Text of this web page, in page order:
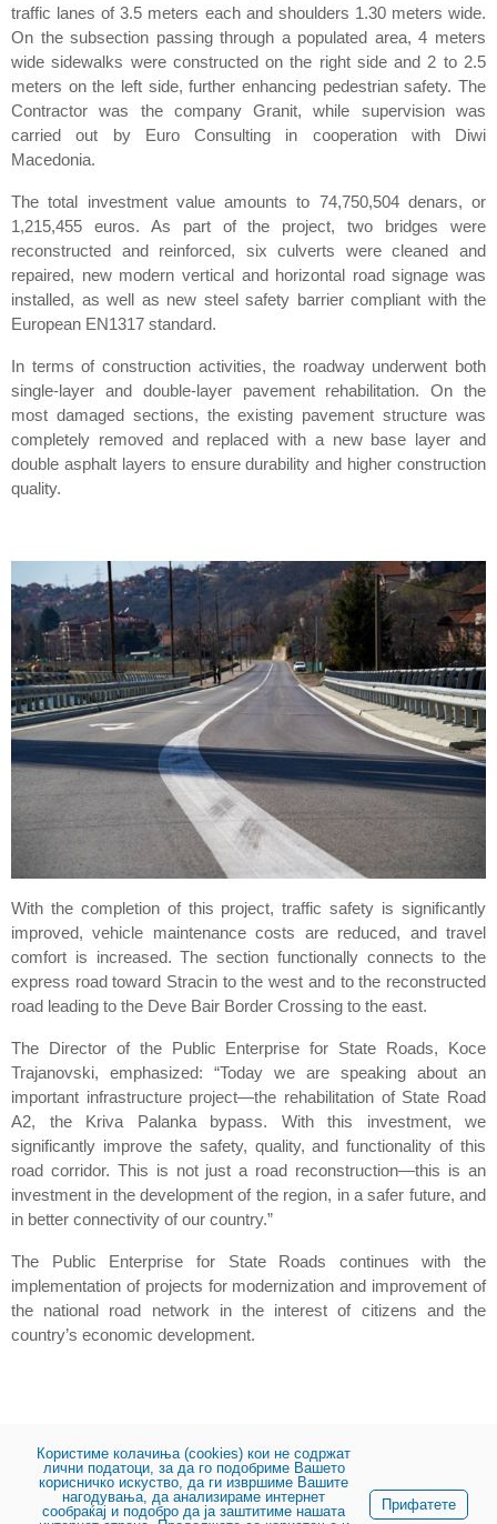
traffic lanes of 3.5 meters each and shoulders 1.30 meters wide.
On the subsection passing through a populated area, 4 meters
wide sidewalks were constructed on the right side and 2 to 2.5
meters on the left side, further enhancing pedestrian safety. The
Contractor was the company Granit, while supervision was
carried out by Euro Consulting in cooperation with Diwi
Macedonia.
The total investment value amounts to 74,750,504 denars, or
1,215,455 euros. As part of the project, two bridges were
reconstructed and reinforced, six culverts were cleaned and
repaired, new modern vertical and horizontal road signage was
installed, as well as new steel safety barrier compliant with the
European EN1317 standard.
In terms of construction activities, the roadway underwent both
single-layer and double-layer pavement rehabilitation. On the
most damaged sections, the existing pavement structure was
completely removed and replaced with a new base layer and
double asphalt layers to ensure durability and higher construction
quality.
With the completion of this project, traffic safety is significantly
improved, vehicle maintenance costs are reduced, and travel
comfort is increased. The section functionally connects to the
express road toward Stracin to the west and to the reconstructed
road leading to the Deve Bair Border Crossing to the east.
The Director of the Public Enterprise for State Roads, Koce
Trajanovski, emphasized: “Today we are speaking about an
important infrastructure project—the rehabilitation of State Road
A2, the Kriva Palanka bypass. With this investment, we
significantly improve the safety, quality, and functionality of this
road corridor. This is not just a road reconstruction—this is an
investment in the development of the region, in a safer future, and
in better connectivity of our country.”
The Public Enterprise for State Roads continues with the
implementation of projects for modernization and improvement of
the national road network in the interest of citizens and the
country’s economic development.
Користиме колачиња (cookies) кои не содржат
лични податоци, за да го подобриме Вашето
корисничко искуство, да ги извршиме Вашите
нагодувања, да анализираме интернет
сообраќај и подобро да ја заштитиме нашата
Прифатете